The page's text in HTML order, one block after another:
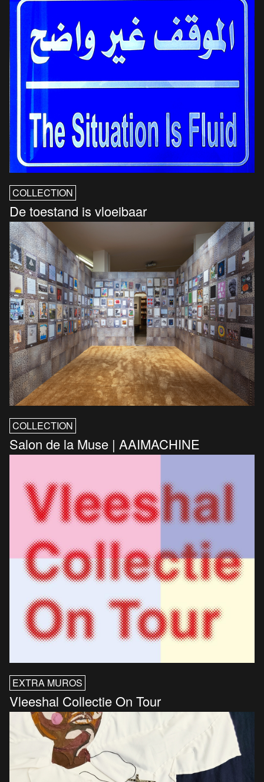
COLLECTION
De toestand is vloeibaar
COLLECTION
Salon de la Muse | AAIMACHINE
EXTRA MUROS
Vleeshal Collectie On Tour